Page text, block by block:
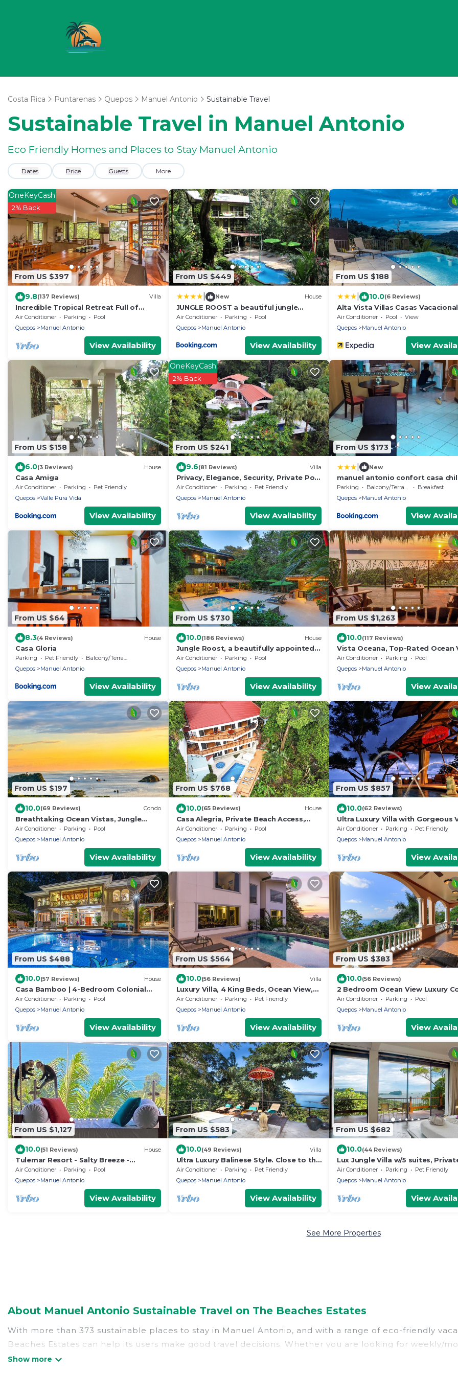
Costa Rica Puntarenas Quepos Manuel Antonio Sustainable Travel
Sustainable Travel in Manuel Antonio
Eco Friendly Homes and Places to Stay Manuel Antonio
Dates Price Guests More
From US $397
OneKeyCash
2% Back
9.8(137 Reviews) Villa
Incredible Tropical Retreat Full of
Monkeys, Sloths, Toucans and much
more
Air Conditioner Parking
Pool
Quepos
Manuel Antonio
View Availability
From US $449
New House
JUNGLE ROOST a beautiful jungle
house within walking distance from the
beach
Air Conditioner Parking
Pool
Quepos
Manuel Antonio
View Availability
From US $188
10.0(6 Reviews)
Alta Vista Villas Casas
Air Conditioner Pool
View
Quepos
Manuel Antonio
View
From US $158
6.0(3 Reviews) House
Casa Amiga
Air Conditioner Parking
Pet Friendly
Quepos
Valle Pura Vida
View Availability
From US $241
OneKeyCash
2% Back
9.6(81 Reviews) Villa
Privacy, Elegance, Security, Private Pool
& Nature Reserve
Air Conditioner Parking
Pet Friendly
Quepos
Manuel Antonio
View Availability
From US $173
New
manuel antonio confort casa
Parking Balcony/Terrace
Breakfast
Quepos
Manuel Antonio
View
From US $64
8.3(4 Reviews) House
Casa Gloria
Parking Pet Friendly
Balcony/Terrace
Quepos
Manuel Antonio
View Availability
From US $730
10.0(186 Reviews) House
Jungle Roost, a beautifully appointed 4
story jungle house close to the beach
Air Conditioner Parking
Pool
Quepos
Manuel Antonio
View Availability
From US $1,263
10.0(117 Reviews)
Vista Oceana, Top-Rated Ocean
Near Mnl Antonio Park & Beach,
Daily
Air Conditioner Parking
Pool
Quepos
Manuel Antonio
View
From US $197
10.0(69 Reviews) Condo
Breathtaking Ocean Vistas, Jungle
Bliss, Walk to Eateries & Beach, Fast
Internet
Air Conditioner Parking
Pool
Quepos
Manuel Antonio
View Availability
From US $768
10.0(65 Reviews) House
Casa Alegria, Private Beach Access,
Ocean View, 4 bdrs. Home
Air Conditioner Parking
Pool
Quepos
Manuel Antonio
View Availability
From US $857
10.0(62 Reviews)
Ultra Luxury Villa with Gorgeous
& Private Pool, Theater and
room
Air Conditioner Parking
Pet Friendly
Quepos
Manuel Antonio
View
From US $488
10.0(57 Reviews) House
Casa Bamboo | 4-Bedroom Colonial
Jungle Villa | Private Pool | Manuel
Antonio
Air Conditioner Parking
Pool
Quepos
Manuel Antonio
View Availability
From US $564
10.0(56 Reviews) Villa
Luxury Villa, 4 King Beds, Ocean View,
Private Pool Game Room Fully A/C
Air Conditioner Parking
Pet Friendly
Quepos
Manuel Antonio
View Availability
From US $383
10.0(56 Reviews)
2 Bedroom Ocean View Luxury
in the Heart of Manuel Antonio
Air Conditioner Parking
Pool
Quepos
Manuel Antonio
View
From US $1,127
10.0(51 Reviews) House
Tulemar Resort - Salty Breeze -
Premium Ocean View 2 Bedroom Villa
Air Conditioner Parking
Pool
Quepos
Manuel Antonio
View Availability
From US $583
10.0(49 Reviews) Villa
Ultra Luxury Balinese Style. Close to the
Beaches. Private Pool.
Air Conditioner Parking
Pet Friendly
Quepos
Manuel Antonio
View Availability
From US $682
10.0(44 Reviews)
Lux Jungle Villa w/5 suites,
Pacific Ocean Views, Game room
Air Conditioner Parking
Pet Friendly
Quepos
Manuel Antonio
View
See More Properties
About Manuel Antonio Sustainable Travel on The Beaches Estates
With more than 373 sustainable places to stay in Manuel Antonio, and with a range of eco-friendly
Beaches Estates can help its users make good travel decisions. Whether you are looking for weekly/
hostels, or luxurious boutique hotels in Manuel Antonio, there’s definitely something for you.